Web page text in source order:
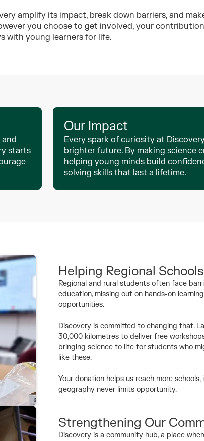
amplify its impact, break down barriers, and
you choose to get involved, your
with young learners for life.
starts
Our Impact
Every spark of curiosity at
brighter future. By making science
helping young minds build
solving skills that last a lifetime.
Helping Regional Schools
Regional and rural students often face
education, missing out on hands-on
opportunities.
Discovery is committed to changing that.
30,000 kilometres to deliver free
bringing science to life for students who
like these.
Your donation helps us reach more
geography never limits opportunity.
Strengthening Our
Discovery is a community hub, a place